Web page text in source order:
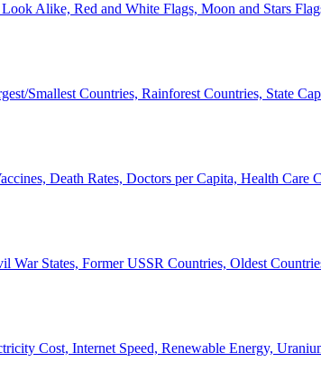
Alike, Red and White Flags, Moon and Stars
Smallest Countries, Rainforest Countries, State
Death Rates, Doctors per Capita, Health Care
States, Former USSR Countries, Oldest
Cost, Internet Speed, Renewable Energy,